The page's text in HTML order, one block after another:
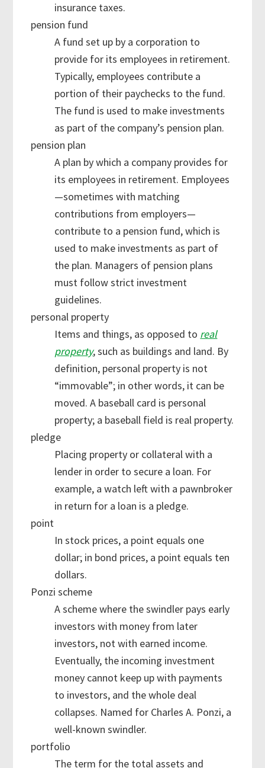
insurance taxes.
pension fund
A fund set up by a corporation to
provide for its employees in retirement.
Typically, employees contribute a
portion of their paychecks to the fund.
The fund is used to make investments
as part of the company’s pension plan.
pension plan
A plan by which a company provides for
its employees in retirement. Employees
—sometimes with matching
contributions from employers—
contribute to a pension fund, which is
used to make investments as part of
the plan. Managers of pension plans
must follow strict investment
guidelines.
personal property
Items and things, as opposed to real
property, such as buildings and land. By
definition, personal property is not
“immovable”; in other words, it can be
moved. A baseball card is personal
property; a baseball field is real property.
pledge
Placing property or collateral with a
lender in order to secure a loan. For
example, a watch left with a pawnbroker
in return for a loan is a pledge.
point
In stock prices, a point equals one
dollar; in bond prices, a point equals ten
dollars.
Ponzi scheme
A scheme where the swindler pays early
investors with money from later
investors, not with earned income.
Eventually, the incoming investment
money cannot keep up with payments
to investors, and the whole deal
collapses. Named for Charles A. Ponzi, a
well-known swindler.
portfolio
The term for the total assets and